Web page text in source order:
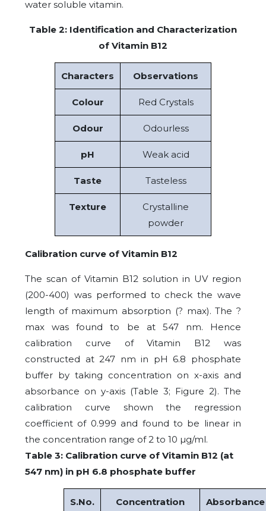
water soluble vitamin.
Table 2: Identification and Characterization
of Vitamin B12
Characters Observations
Colour Red Crystals
Odour Odourless
pH Weak acid
Taste Tasteless
Texture
Crystalline
powder
Calibration curve of Vitamin B12
The scan of Vitamin B12 solution in UV region
(200-400) was performed to check the wave
length of maximum absorption (? max). The ?
max was found to be at 547 nm. Hence
calibration curve of Vitamin B12 was
constructed at 247 nm in pH 6.8 phosphate
buffer by taking concentration on x-axis and
absorbance on y-axis (Table 3; Figure 2). The
calibration curve shown the regression
coefficient of 0.999 and found to be linear in
the concentration range of 2 to 10 µg/ml.
Table 3: Calibration curve of Vitamin B12 (at
547 nm) in pH 6.8 phosphate buffer
S.No. Concentration Absorbance